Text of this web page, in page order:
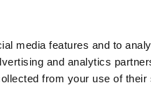
media features and to
and analytics
from your use of
Forgot Username or
Forgot/Change Password